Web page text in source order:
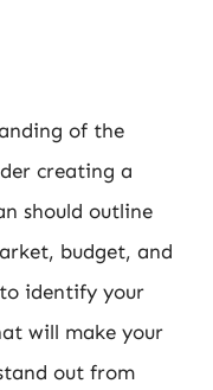
of the
creating a
should outline
budget, and
identify your
will make your
out from